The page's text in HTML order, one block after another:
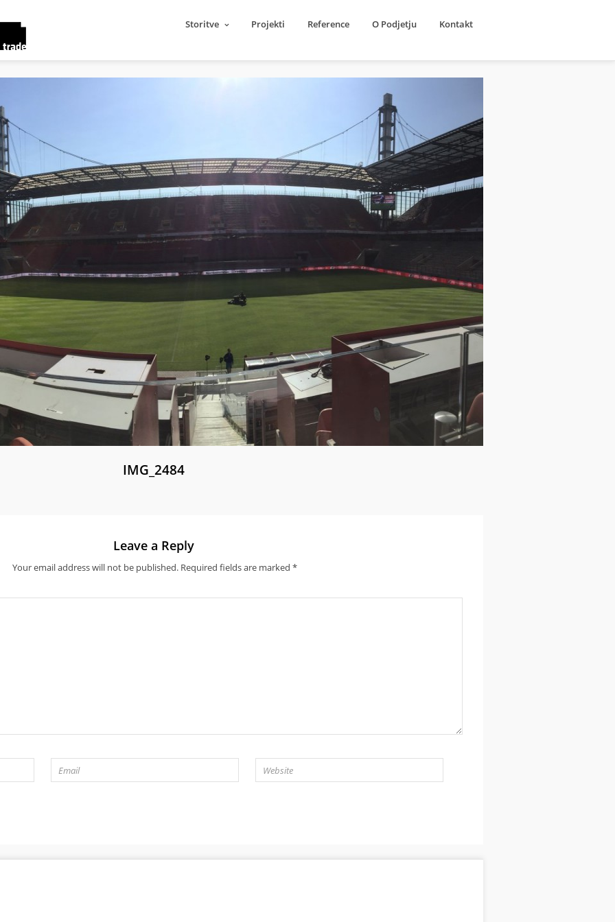
Storitve Projekti Reference O Podjetju Kontakt
IMG_2484
Leave a Reply
Your email address will not be published. Required fields are marked *